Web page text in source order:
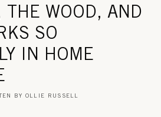
THE WOOD, AND
SO
IN HOME
BY OLLIE RUSSELL